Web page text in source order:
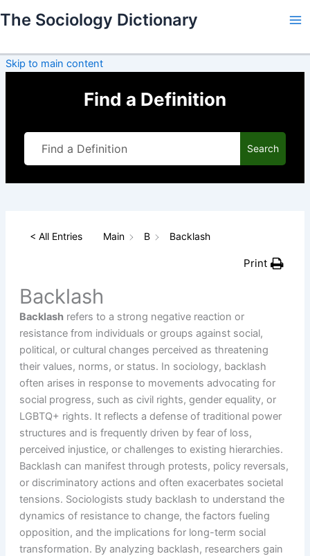
to
The Sociology Dictionary
Skip to main content
Find a Definition
Search
< All Entries Main B Backlash
Print
Backlash
Backlashrefers to a strong negative reaction or
resistance from individuals or groups against social,
political, or cultural changes perceived as threatening
their values, norms, or status. In sociology, backlash
often arises in response to movements advocating for
social progress, such as civil rights, gender equality, or
LGBTQ+ rights. It reflects a defense of traditional power
structures and is frequently driven by fear of loss,
perceived injustice, or challenges to existing hierarchies.
Backlash can manifest through protests, policy reversals,
or discriminatory actions and often exacerbates societal
tensions. Sociologists study backlash to understand the
dynamics of resistance to change, the factors fueling
opposition, and the implications for long-term social
transformation. By analyzing backlash, researchers gain